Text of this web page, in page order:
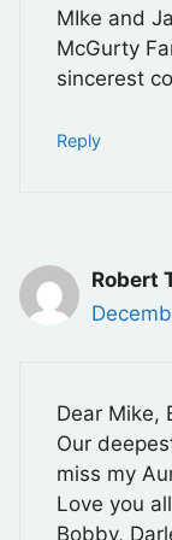
MIke and
McGurty
sincerest
Reply
Robert
Dear Mike,
Our
miss my
Love you
Bobby,